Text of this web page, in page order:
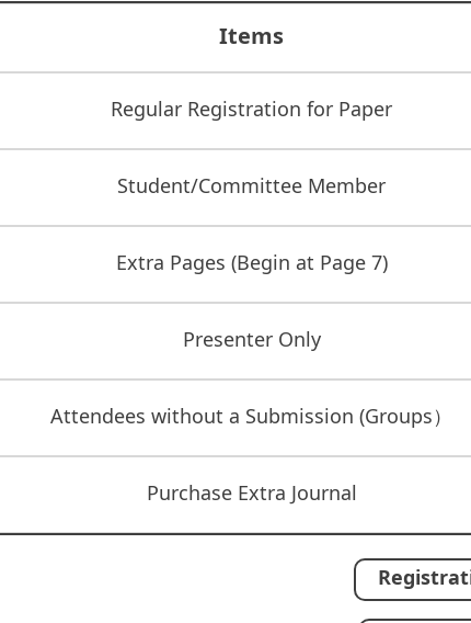
Items
Regular Registration for Paper
Student/Committee Member
Extra Pages (Begin at Page 7)
Presenter Only
Attendees without a Submission (Groups）
Purchase Extra Journal